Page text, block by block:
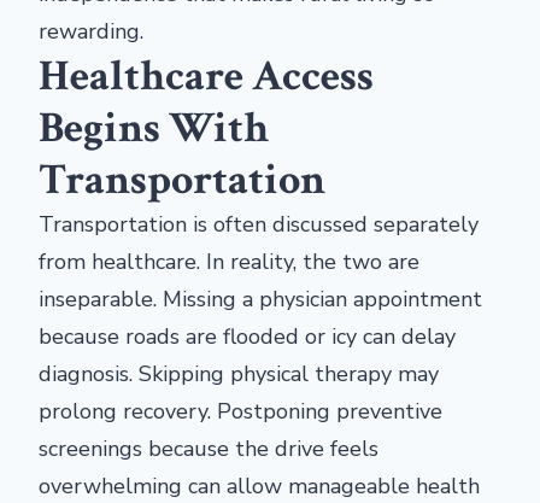
rewarding.
Healthcare Access
Begins With
Transportation
Transportation is often discussed separately
from healthcare. In reality, the two are
inseparable. Missing a physician appointment
because roads are flooded or icy can delay
diagnosis. Skipping physical therapy may
prolong recovery. Postponing preventive
screenings because the drive feels
overwhelming can allow manageable health